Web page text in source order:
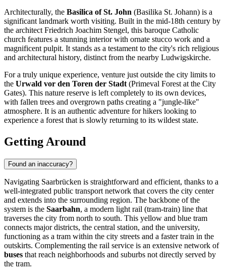
Architecturally, the Basilica of St. John (Basilika St. Johann) is a
significant landmark worth visiting. Built in the mid-18th century by
the architect Friedrich Joachim Stengel, this baroque Catholic
church features a stunning interior with ornate stucco work and a
magnificent pulpit. It stands as a testament to the city's rich religious
and architectural history, distinct from the nearby Ludwigskirche.
For a truly unique experience, venture just outside the city limits to
the Urwald vor den Toren der Stadt (Primeval Forest at the City
Gates). This nature reserve is left completely to its own devices,
with fallen trees and overgrown paths creating a "jungle-like"
atmosphere. It is an authentic adventure for hikers looking to
experience a forest that is slowly returning to its wildest state.
Getting Around
Found an inaccuracy?
Navigating Saarbrücken is straightforward and efficient, thanks to a
well-integrated public transport network that covers the city center
and extends into the surrounding region. The backbone of the
system is the Saarbahn, a modern light rail (tram-train) line that
traverses the city from north to south. This yellow and blue tram
connects major districts, the central station, and the university,
functioning as a tram within the city streets and a faster train in the
outskirts. Complementing the rail service is an extensive network of
buses that reach neighborhoods and suburbs not directly served by
the tram.